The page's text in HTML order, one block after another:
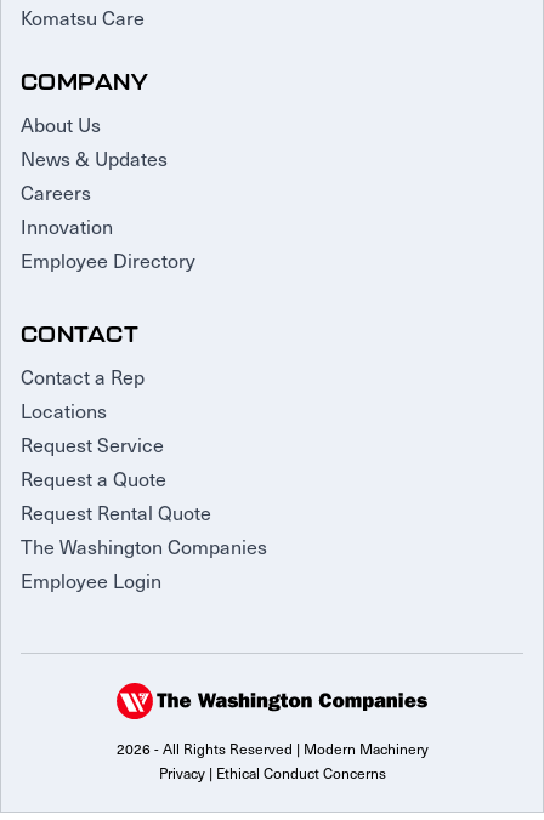
Komatsu Care
COMPANY
About Us
News & Updates
Careers
Innovation
Employee Directory
CONTACT
Contact a Rep
Locations
Request Service
Request a Quote
Request Rental Quote
The Washington Companies
Employee Login
2026 - All Rights Reserved | Modern Machinery
Privacy| Ethical Conduct Concerns